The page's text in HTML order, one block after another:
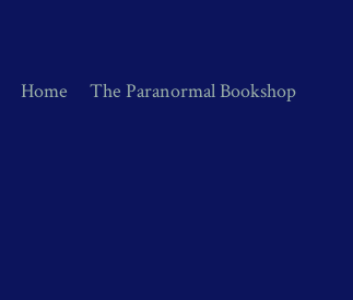
Home The Paranormal Bookshop